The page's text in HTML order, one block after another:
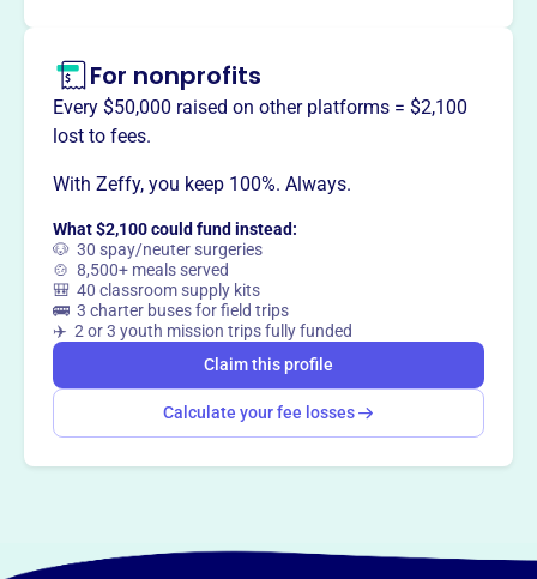
Want totell your story your
way?
Claim this profile
For nonprofits
Every $50,000 raised on other platforms = $2,100
lost to fees.
With Zeffy, you keep 100%. Always.
What $2,100 could fund instead:
🐶 30 spay/neuter surgeries
🍲 8,500+ meals served
🎒 40 classroom supply kits
🚌 3 charter buses for field trips
✈️ 2 or 3 youth mission trips fully funded
Claim this profile
Calculate your fee losses